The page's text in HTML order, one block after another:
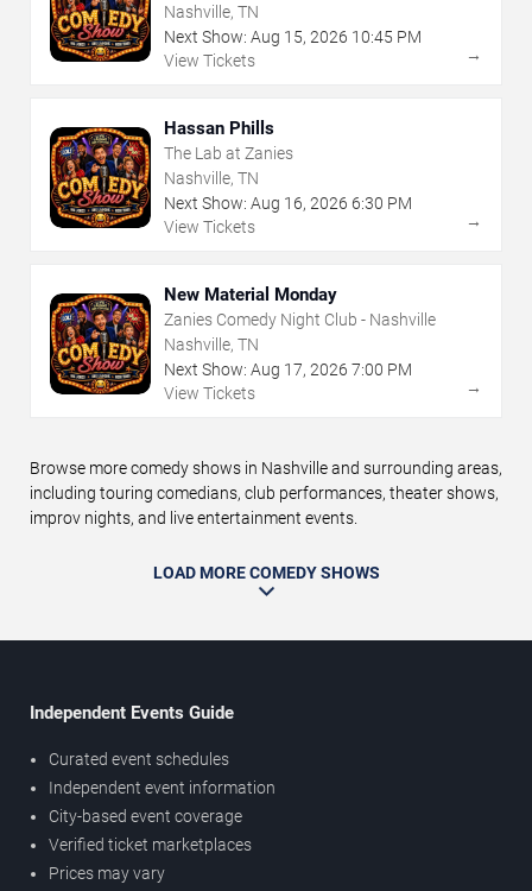
Nashville, TN
Next Show: Aug 15, 2026 10:45 PM
View Tickets
→
Hassan Phills
The Lab at Zanies
Nashville, TN
Next Show: Aug 16, 2026 6:30 PM
View Tickets
→
New Material Monday
Zanies Comedy Night Club - Nashville
Nashville, TN
Next Show: Aug 17, 2026 7:00 PM
View Tickets
→
Browse more comedy shows in Nashville and surrounding areas,
including touring comedians, club performances, theater shows,
improv nights, and live entertainment events.
LOAD MORE COMEDY SHOWS
Independent Events Guide
Curated event schedules
Independent event information
City-based event coverage
Verified ticket marketplaces
Prices may vary